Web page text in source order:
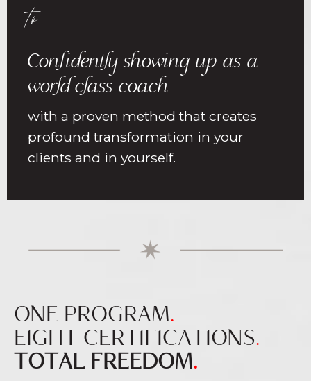
to
Confidently showing up as a
world-class coach —
with a proven method that creates
profound transformation in your
clients and in yourself.
ONE PROGRAM.
EIGHT CERTIFICATIONS.
TOTAL FREEDOM.